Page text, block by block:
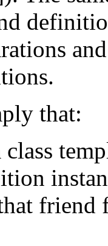
that:
friend